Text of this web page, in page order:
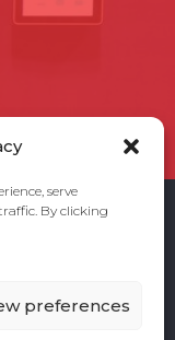
serve
By clicking
preferences